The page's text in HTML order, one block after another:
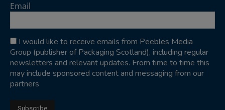
Email
I would like to receive emails from Peebles Media
Group (publisher of Packaging Scotland), including regular
newsletters and relevant updates. From time to time this
may include sponsored content and messaging from our
partners